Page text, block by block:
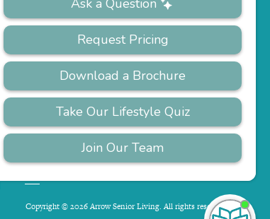
ACCESSIBILITY FAQS
Copyright © 2026 Arrow Senior Living. All rights reserved.